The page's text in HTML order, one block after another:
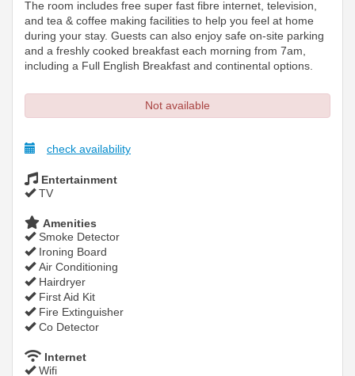
The room includes free super fast fibre internet, television,
and tea & coffee making facilities to help you feel at home
during your stay. Guests can also enjoy safe on-site parking
and a freshly cooked breakfast each morning from 7am,
including a Full English Breakfast and continental options.
Not available
check availability
Entertainment
TV
Amenities
Smoke Detector
Ironing Board
Air Conditioning
Hairdryer
First Aid Kit
Fire Extinguisher
Co Detector
Internet
Wifi